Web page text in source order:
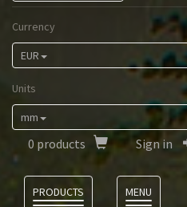
Currency
EUR
Units
mm
0 products Sign in
Language
PRODUCTS
MENU